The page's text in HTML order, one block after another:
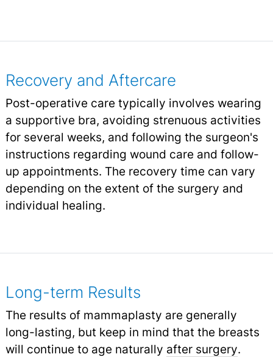
Recovery and Aftercare
Post-operative care typically involves wearing
a supportive bra, avoiding strenuous activities
for several weeks, and following the surgeon's
instructions regarding wound care and follow-
up appointments. The recovery time can vary
depending on the extent of the surgery and
individual healing.
Long-term Results
The results of mammaplasty are generally
long-lasting, but keep in mind that the breasts
will continue to age naturally after surgery.